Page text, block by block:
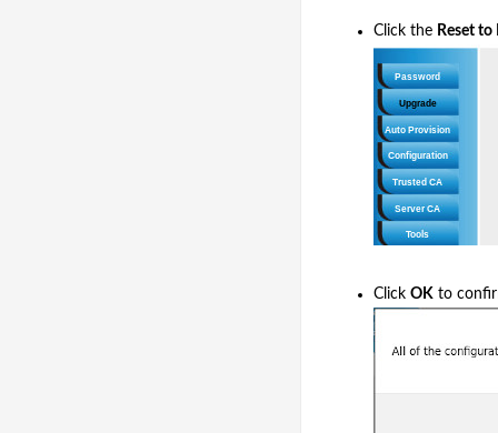
Click the Reset to
Click OK to